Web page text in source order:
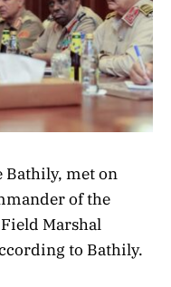
Bathily, met on
of the
Marshal
to Bathily.